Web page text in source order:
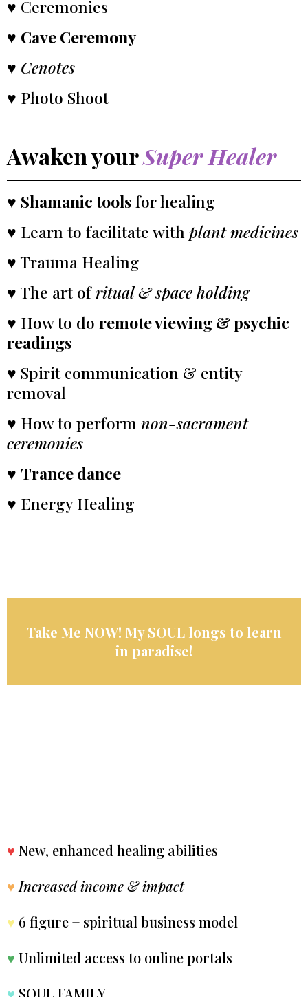
♥ Ceremonies
♥ Cave Ceremony
♥ Cenotes
♥ Photo Shoot
Awaken yourSuper Healer
♥ Shamanic toolsfor healing
♥ Learn to facilitate with plant medicines
♥ Trauma Healing
♥ The art ofritual & space holding
♥ How to do remote viewing & psychic
readings
♥ Spirit communication & entity
removal
♥ How to perform non-sacrament
ceremonies
♥ Trance dance
♥ Energy Healing
Take Me NOW! My SOUL longs to learn
in paradise!
♥ New, enhanced healing abilities
♥ Increased income & impact
♥ 6 figure + spiritual business model
♥ Unlimited access to online portals
♥ SOUL FAMILY